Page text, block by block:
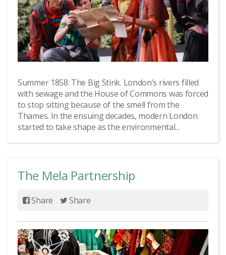
Summer 1858: The Big Stink. London’s rivers filled
with sewage and the House of Commons was forced
to stop sitting because of the smell from the
Thames. In the ensuing decades, modern London
started to take shape as the environmental...
The Mela Partnership
Share Share